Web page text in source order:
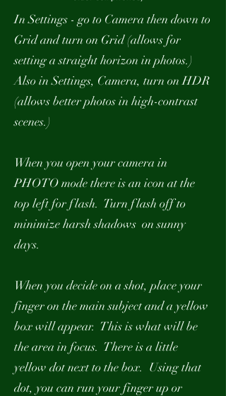
In Settings - go to Camera then down to
Grid and turn on Grid (allows for
setting a straight horizon in photos.)
Also in Settings, Camera, turn on HDR
(allows better photos in high-contrast
scenes.)
When you open your camera in
PHOTO mode there is an icon at the
top left for flash. Turn flash off to
minimize harsh shadows on sunny
days.
When you decide on a shot, place your
finger on the main subject and a yellow
box will appear. This is what will be
the area in focus. There is a little
yellow dot next to the box. Using that
dot, you can run your finger up or